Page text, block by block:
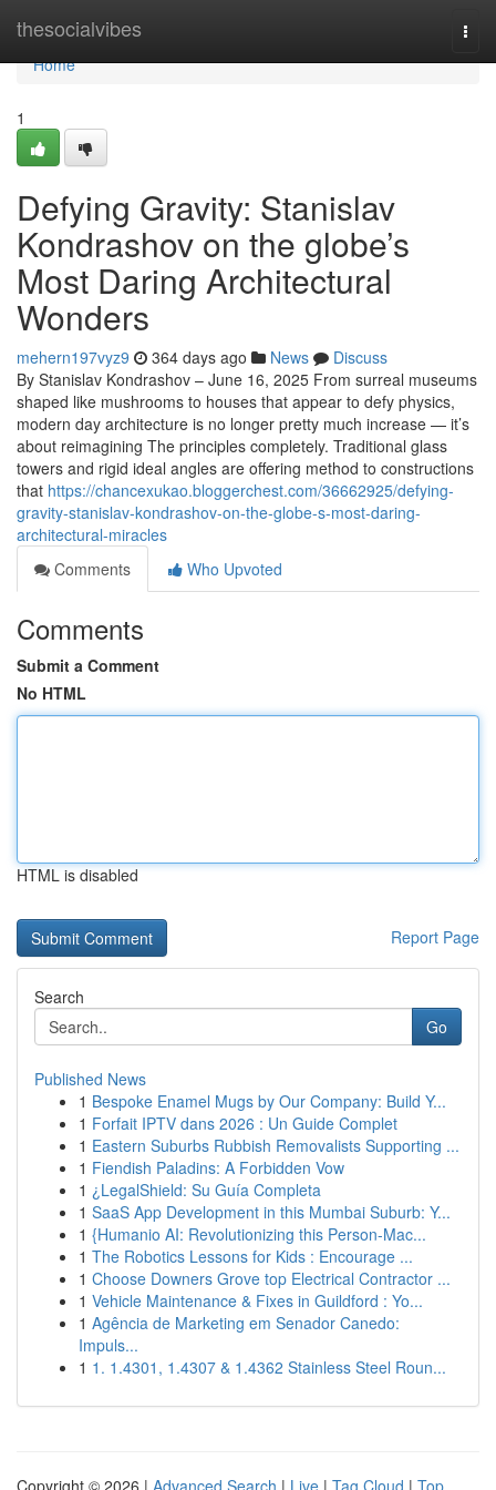
thesocialvibes
Home
Home
1
Defying Gravity: Stanislav
Kondrashov on the globe’s
Most Daring Architectural
Wonders
mehern197vyz9 364 days ago News
Discuss
By Stanislav Kondrashov – June 16, 2025 From surreal museums
shaped like mushrooms to houses that appear to defy physics,
modern day architecture is no longer pretty much increase — it’s
about reimagining The principles completely. Traditional glass
towers and rigid ideal angles are offering method to constructions
that https://chancexukao.bloggerchest.com/36662925/defying-
gravity-stanislav-kondrashov-on-the-globe-s-most-daring-
architectural-miracles
Comments
Who Upvoted
Comments
Submit a Comment
No HTML
HTML is disabled
Report Page
Search
Go
Published News
1 Bespoke Enamel Mugs by Our Company: Build Y...
1 Forfait IPTV dans 2026 : Un Guide Complet
1 Eastern Suburbs Rubbish Removalists Supporting ...
1 Fiendish Paladins: A Forbidden Vow
1 ¿LegalShield: Su Guía Completa
1 SaaS App Development in this Mumbai Suburb: Y...
1 {Humanio AI: Revolutionizing this Person-Mac...
1 The Robotics Lessons for Kids : Encourage ...
1 Choose Downers Grove top Electrical Contractor ...
1 Vehicle Maintenance & Fixes in Guildford : Yo...
1 Agência de Marketing em Senador Canedo:
Impuls...
1 1. 1.4301, 1.4307 & 1.4362 Stainless Steel Roun...
Copyright © 2026 | Advanced Search | Live | Tag Cloud | Top